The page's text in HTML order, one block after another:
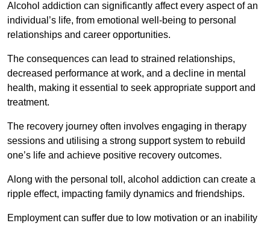
Alcohol addiction can significantly affect every aspect of an
individual’s life, from emotional well-being to personal
relationships and career opportunities.
The consequences can lead to strained relationships,
decreased performance at work, and a decline in mental
health, making it essential to seek appropriate support and
treatment.
The recovery journey often involves engaging in therapy
sessions and utilising a strong support system to rebuild
one’s life and achieve positive recovery outcomes.
Along with the personal toll, alcohol addiction can create a
ripple effect, impacting family dynamics and friendships.
Employment can suffer due to low motivation or an inability